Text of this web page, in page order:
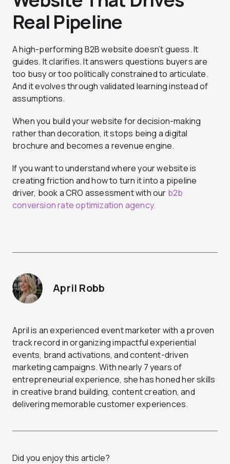
Real Pipeline
A high-performing B2B website doesn’t guess. It
guides. It clarifies. It answers questions buyers are
too busy or too politically constrained to articulate.
And it evolves through validated learning instead of
assumptions.
When you build your website for decision-making
rather than decoration, it stops being a digital
brochure and becomes a revenue engine.
If you want to understand where your website is
creating friction and how to turn it into a pipeline
driver, book a CRO assessment with our b2b
conversion rate optimization agency.
April Robb
April is an experienced event marketer with a proven
track record in organizing impactful experiential
events, brand activations, and content-driven
marketing campaigns. With nearly 7 years of
entrepreneurial experience, she has honed her skills
in creative brand building, content creation, and
delivering memorable customer experiences.
Did you enjoy this article?